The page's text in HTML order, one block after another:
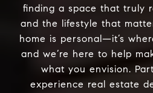
finding a space that truly
and the lifestyle that
home is personal—it’s
and we’re here to help
what you envision.
experience real estate